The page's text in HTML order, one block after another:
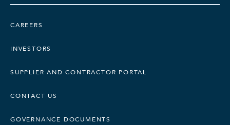
CAREERS
INVESTORS
SUPPLIER AND CONTRACTOR PORTAL
CONTACT US
GOVERNANCE DOCUMENTS